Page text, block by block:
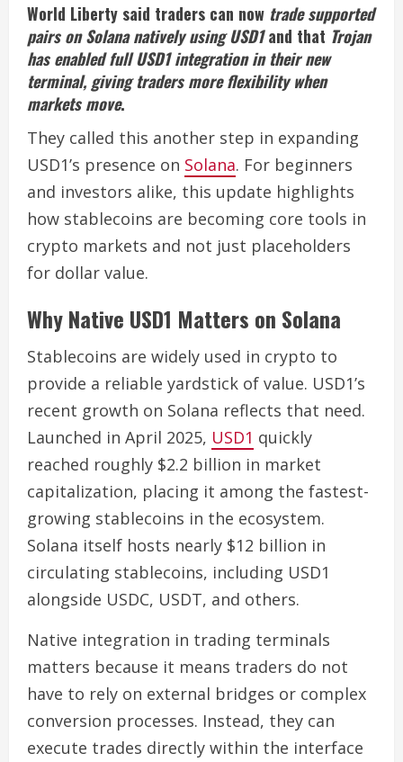
World Liberty said traders can now trade supported
pairs on Solana natively using USD1and that Trojan
has enabled full USD1 integration in their new
terminal, giving traders more flexibility when
markets move.
They called this another step in expanding
USD1’s presence on Solana. For beginners
and investors alike, this update highlights
how stablecoins are becoming core tools in
crypto markets and not just placeholders
for dollar value.
Why Native USD1 Matters on Solana
Stablecoins are widely used in crypto to
provide a reliable yardstick of value. USD1’s
recent growth on Solana reflects that need.
Launched in April 2025, USD1 quickly
reached roughly $2.2 billion in market
capitalization, placing it among the fastest-
growing stablecoins in the ecosystem.
Solana itself hosts nearly $12 billion in
circulating stablecoins, including USD1
alongside USDC, USDT, and others.
Native integration in trading terminals
matters because it means traders do not
have to rely on external bridges or complex
conversion processes. Instead, they can
execute trades directly within the interface